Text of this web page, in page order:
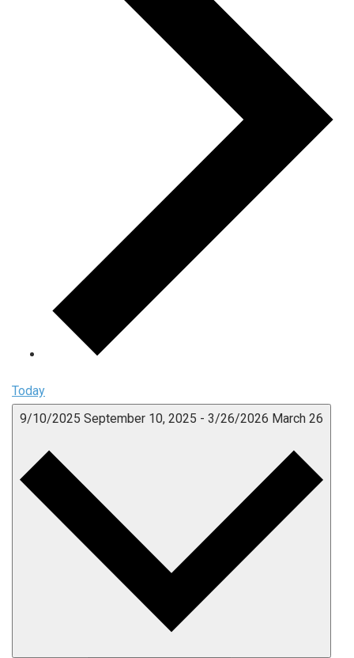
Today
9/10/2025 September 10, 2025 - 3/26/2026 March 26